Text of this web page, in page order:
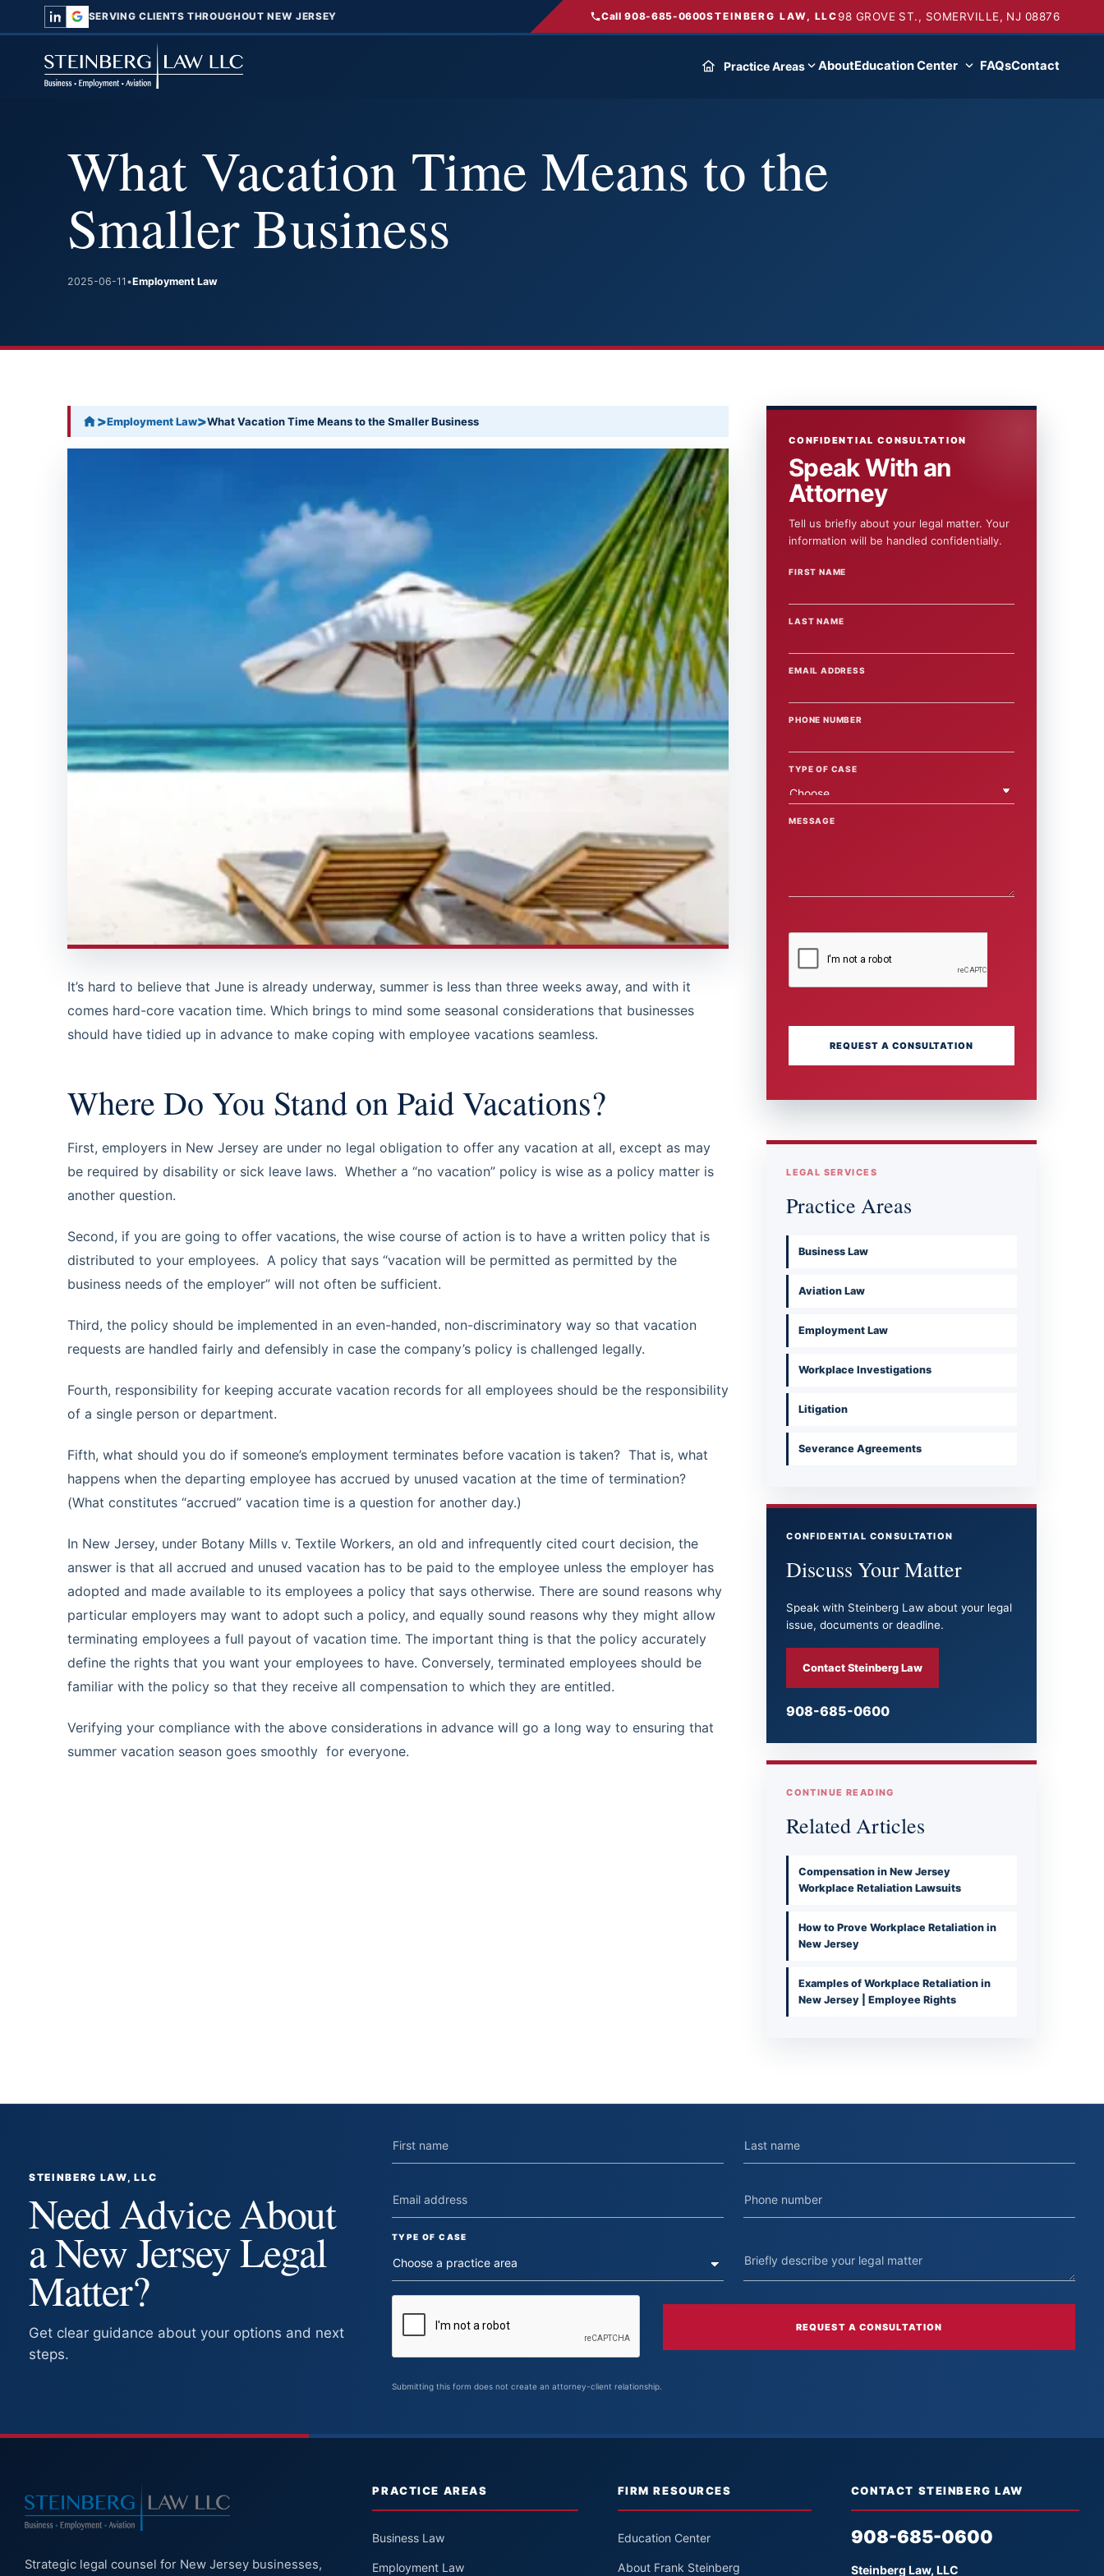
SERVING CLIENTS THROUGHOUT NEW JERSEY Call 908-685-0600STEINBERG LAW, LLC 98 GROVE ST., SOMERVILLE, NJ 08876
Practice Areas AboutEducation Center FAQsContact
What Vacation Time Means to the
Smaller Business
2025-06-11 •Employment Law
>Employment Law>What Vacation Time Means to the Smaller Business
It’s hard to believe that June is already underway, summer is less than three weeks away, and with it
comes hard-core vacation time. Which brings to mind some seasonal considerations that businesses
should have tidied up in advance to make coping with employee vacations seamless.
Where Do You Stand on Paid Vacations?
First, employers in New Jersey are under no legal obligation to offer any vacation at all, except as may
be required by disability or sick leave laws. Whether a “no vacation” policy is wise as a policy matter is
another question.
Second, if you are going to offer vacations, the wise course of action is to have a written policy that is
distributed to your employees. A policy that says “vacation will be permitted as permitted by the
business needs of the employer” will not often be sufficient.
Third, the policy should be implemented in an even-handed, non-discriminatory way so that vacation
requests are handled fairly and defensibly in case the company’s policy is challenged legally.
Fourth, responsibility for keeping accurate vacation records for all employees should be the responsibility
of a single person or department.
Fifth, what should you do if someone’s employment terminates before vacation is taken? That is, what
happens when the departing employee has accrued by unused vacation at the time of termination?
(What constitutes “accrued” vacation time is a question for another day.)
In New Jersey, under Botany Mills v. Textile Workers, an old and infrequently cited court decision, the
answer is that all accrued and unused vacation has to be paid to the employee unless the employer has
adopted and made available to its employees a policy that says otherwise. There are sound reasons why
particular employers may want to adopt such a policy, and equally sound reasons why they might allow
terminating employees a full payout of vacation time. The important thing is that the policy accurately
define the rights that you want your employees to have. Conversely, terminated employees should be
familiar with the policy so that they receive all compensation to which they are entitled.
Verifying your compliance with the above considerations in advance will go a long way to ensuring that
summer vacation season goes smoothly for everyone.
CONFIDENTIAL CONSULTATION
Speak With an
Attorney
Tell us briefly about your legal matter. Your
information will be handled confidentially.
FIRST NAME
LAST NAME
EMAIL ADDRESS
PHONE NUMBER
TYPE OF CASE
MESSAGE
WEBSITE
REQUEST A CONSULTATION
LEGAL SERVICES
Practice Areas
Business Law
Aviation Law
Employment Law
Workplace Investigations
Litigation
Severance Agreements
CONFIDENTIAL CONSULTATION
Discuss Your Matter
Speak with Steinberg Law about your legal
issue, documents or deadline.
Contact Steinberg Law
908-685-0600
CONTINUE READING
Related Articles
Compensation in New Jersey
Workplace Retaliation Lawsuits
How to Prove Workplace Retaliation in
New Jersey
Examples of Workplace Retaliation in
New Jersey | Employee Rights
STEINBERG LAW, LLC
Need Advice About
a New Jersey Legal
Matter?
Get clear guidance about your options and next
steps.
TYPE OF CASE
REQUEST A CONSULTATION
Submitting this form does not create an attorney-client relationship.
Strategic legal counsel for New Jersey businesses,
PRACTICE AREAS
Business Law
Employment Law
FIRM RESOURCES
Education Center
About Frank Steinberg
CONTACT STEINBERG LAW
908-685-0600
Steinberg Law, LLC